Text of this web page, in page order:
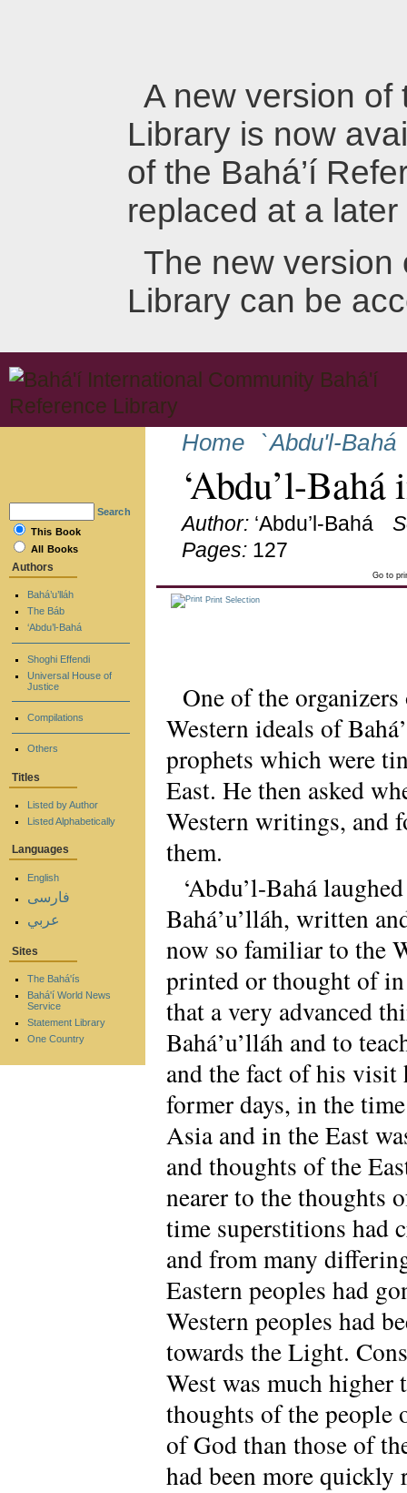
A new version of
Library is now
of the Bahá’í
replaced at a later
The new version
Library can be
Home `Abdu'l-Bahá
‘Abdu’l-
Author: ‘Abdu’l-Bahá
Pages: 127
Go to
Print Selection
One of the
Western ideals of
prophets which were
East. He then asked
Western writings, and
them.
‘Abdu’l-Bahá
Bahá’u’lláh, written
now so familiar to the
printed or thought of
that a very advanced
Bahá’u’lláh and to
and the fact of his visit
former days, in the
Asia and in the East
and thoughts of the
nearer to the thoughts
time superstitions had
and from many
Eastern peoples had
Western peoples had
towards the Light.
West was much higher
thoughts of the people
of God than those of
had been more
Search
This Book
All Books
Authors
Bahá’u’lláh
The Báb
‘Abdu’l-Bahá
Shoghi Effendi
Universal House of
Justice
Compilations
Others
Titles
Listed by Author
Listed Alphabetically
Languages
English
فارسی
عربي
Sites
The Bahá'ís
Bahá'í World News
Service
Statement Library
One Country